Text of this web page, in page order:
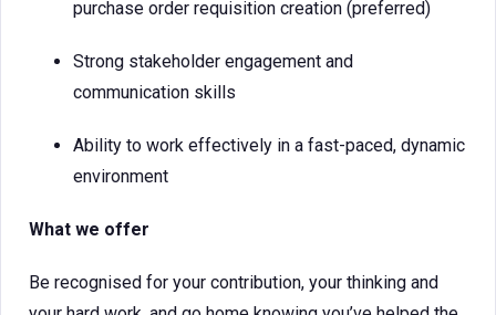
purchase order requisition creation (preferred)
Strong stakeholder engagement and
communication skills
Ability to work effectively in a fast-paced, dynamic
environment
What we offer
Be recognised for your contribution, your thinking and